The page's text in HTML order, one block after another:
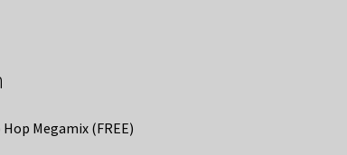
Hop Megamix (FREE)